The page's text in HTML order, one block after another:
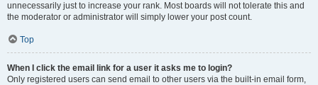
unnecessarily just to increase your rank. Most boards will not tolerate this and
the moderator or administrator will simply lower your post count.
Top
When I click the email link for a user it asks me to login?
Only registered users can send email to other users via the built-in email form,